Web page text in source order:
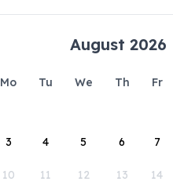
August 2026
Mo Tu We Th Fr
3 4 5 6 7
10 11 12 13 14